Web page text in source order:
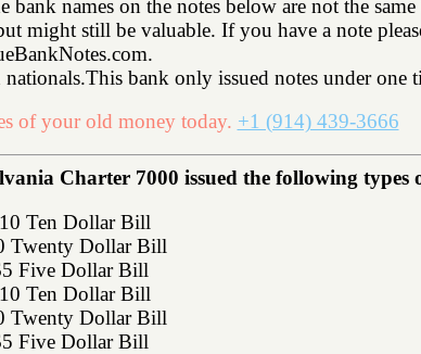
names on the notes below are not the
might still be valuable. If you have a note
bank only issued notes under one
of your old money today. +1 (914) 439-3666
Charter 7000 issued the following types
Ten Dollar Bill
Twenty Dollar Bill
Five Dollar Bill
Ten Dollar Bill
Twenty Dollar Bill
Five Dollar Bill